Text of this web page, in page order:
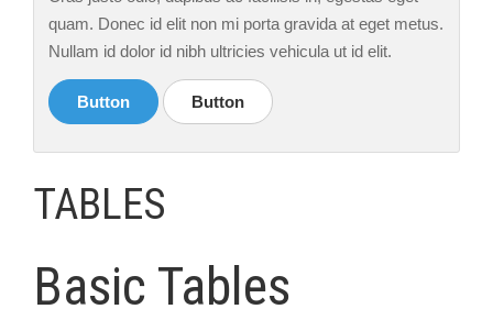
quam. Donec id elit non mi porta gravida at eget metus.
Nullam id dolor id nibh ultricies vehicula ut id elit.
Button Button
TABLES
Basic Tables